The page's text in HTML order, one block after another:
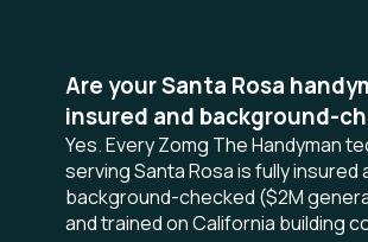
Are your Santa Rosa
insured and background-
Yes. Every Zomg The Handyman
serving Santa Rosa is fully insured
background-checked ($2M
and trained on California building